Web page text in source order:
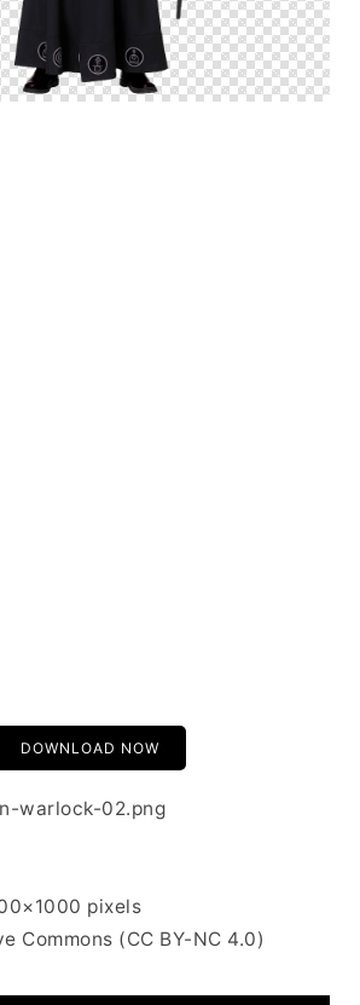
DOWNLOAD NOW
warlock-02.png
pixels
Commons (CC BY-NC 4.0)